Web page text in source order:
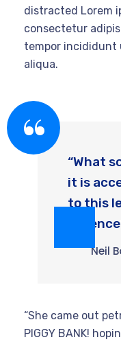
distracted Lorem
consectetur
tempor incididunt
aliqua.
“What
it is
to this
Neil
“She came out
PIGGY BANK!